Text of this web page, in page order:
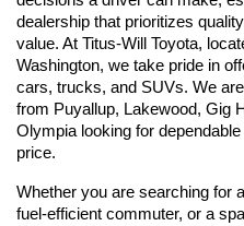
dealership that prioritizes
value. At Titus-Will Toyota,
Washington, we take pride in
cars, trucks, and SUVs. We
from Puyallup, Lakewood, Gig
Olympia looking for
price.
Whether you are searching for
fuel-efficient commuter, or a